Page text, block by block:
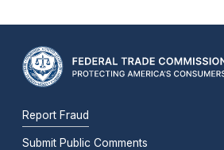
Report Fraud
Submit Public Comments